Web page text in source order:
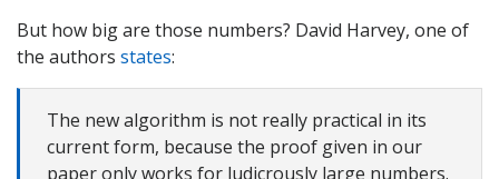
But how big are those numbers? David Harvey, one of
the authors states:
The new algorithm is not really practical in its
current form, because the proof given in our
paper only works for ludicrously large numbers.